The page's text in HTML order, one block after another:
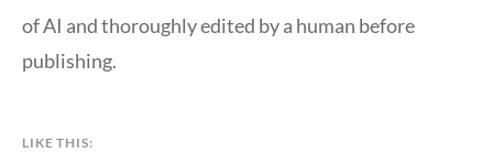
of AI and thoroughly edited by a human before
publishing.
LIKE THIS: